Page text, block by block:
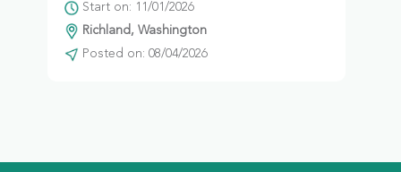
Start on: 11/01/2026
Richland, Washington
Posted on: 08/04/2026